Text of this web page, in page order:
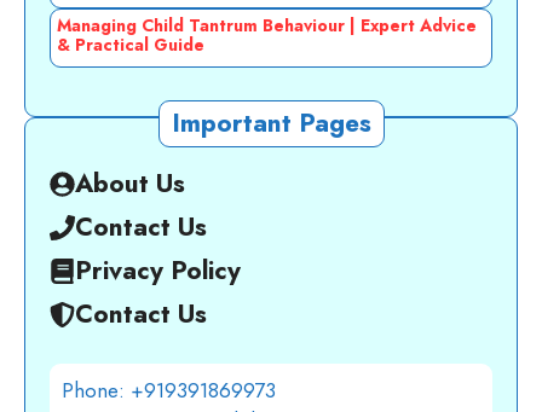
Managing Child Tantrum Behaviour | Expert Advice
& Practical Guide
Important Pages
About Us
Contact Us
Privacy Policy
Contact Us
Phone: +919391869973